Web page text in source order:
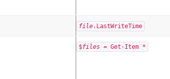
file.LastWriteTime
$files = Get-Item *